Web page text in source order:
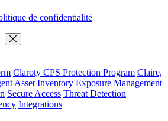
de confidentialité
Close Menu
Claroty CPS Protection Program Claire,
Asset Inventory Exposure Management
Secure Access Threat Detection
Integrations